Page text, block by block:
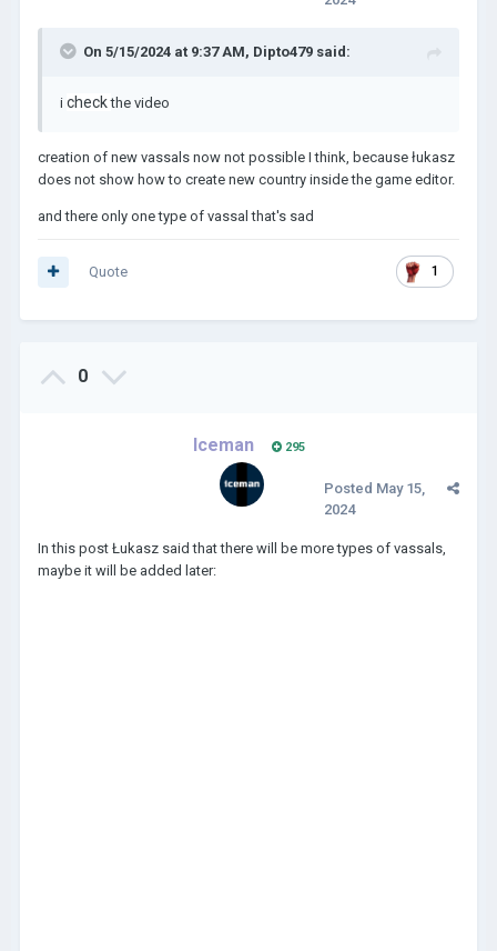
On 5/15/2024 at 9:37 AM, Dipto479 said:
i check the video
creation of new vassals now not possible I think, because łukasz
does not show how to create new country inside the game editor.
and there only one type of vassal that's sad
1
Quote
0
Iceman 295
Posted May 15,
2024
In this post Łukasz said that there will be more types of vassals,
maybe it will be added later: